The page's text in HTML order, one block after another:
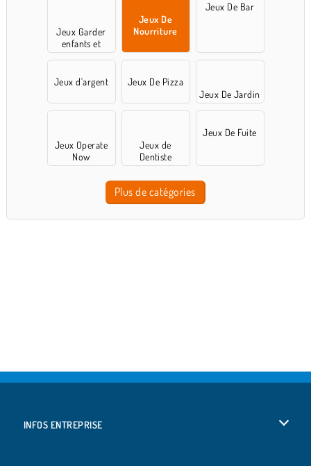
Jeux Garder
enfants et
animaux
Jeux De
Nourriture
Jeux De Bar
Jeux d'argent
Jeux De Pizza
Jeux De Jardin
Jeux Operate
Now
Jeux de
Dentiste
Jeux De Fuite
Plus de catégories
INFOS ENTREPRISE